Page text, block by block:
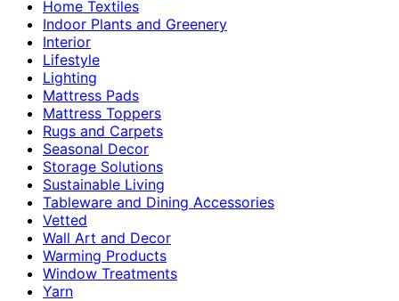
Home Textiles
Indoor Plants and Greenery
Interior
Lifestyle
Lighting
Mattress Pads
Mattress Toppers
Rugs and Carpets
Seasonal Decor
Storage Solutions
Sustainable Living
Tableware and Dining Accessories
Vetted
Wall Art and Decor
Warming Products
Window Treatments
Yarn